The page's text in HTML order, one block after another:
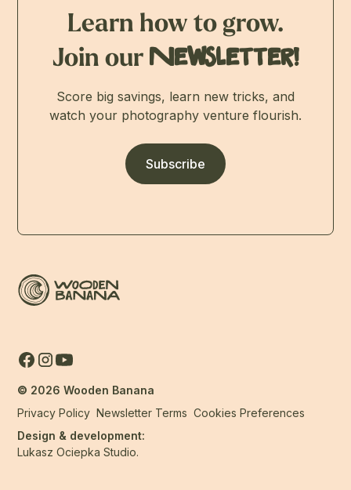
Learn how to grow.
Join our Newsletter!
Score big savings, learn new tricks, and
watch your photography venture flourish.
Subscribe
© 2026 Wooden Banana
Privacy Policy Newsletter Terms Cookies Preferences
Design & development:
Lukasz Ociepka Studio.